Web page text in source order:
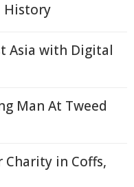
History
Asia with Digital
Man At Tweed
Charity in Coffs,